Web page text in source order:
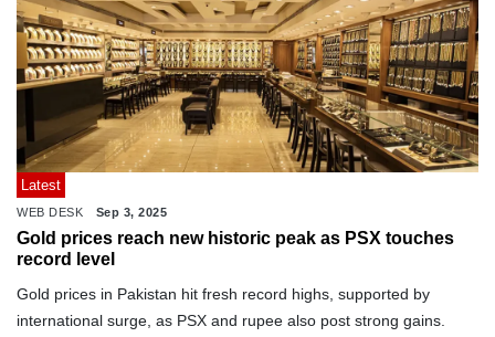
Latest
WEB DESK Sep 3, 2025
Gold prices reach new historic peak as PSX touches
record level
Gold prices in Pakistan hit fresh record highs, supported by
international surge, as PSX and rupee also post strong gains.